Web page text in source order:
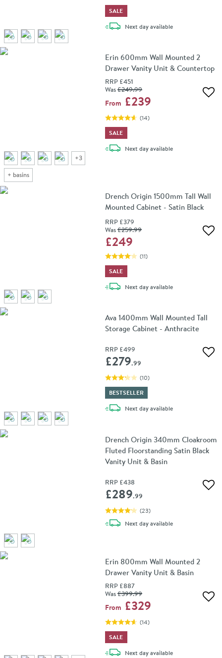
SALE
Next daydelivery
available
+3
+ basins
Erin 600mm Wall Mounted 2
Drawer Vanity Unit & Countertop
RRP £451
Was£249.99
From £239
(14)
SALE
Next daydelivery
available
Drench Origin 1500mm Tall Wall
Mounted Cabinet - Satin Black
RRP £379
Was£259.99
£249
(11)
SALE
Next daydelivery
available
Ava 1400mm Wall Mounted Tall
Storage Cabinet - Anthracite
RRP £499
£279.99
(10)
BESTSELLER
Next daydelivery
available
Drench Origin 340mm Cloakroom
Fluted Floorstanding Satin Black
Vanity Unit & Basin
RRP £438
£289.99
(23)
Next daydelivery
available
Erin 800mm Wall Mounted 2
Drawer Vanity Unit & Basin
RRP £887
Was£399.99
From £329
(14)
SALE
Next daydelivery
available